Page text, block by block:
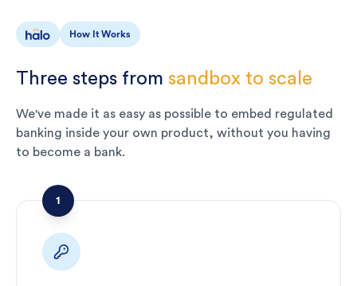
How It Works
Three steps from sandbox to scale
We've made it as easy as possible to embed regulated
banking inside your own product, without you having
to become a bank.
1